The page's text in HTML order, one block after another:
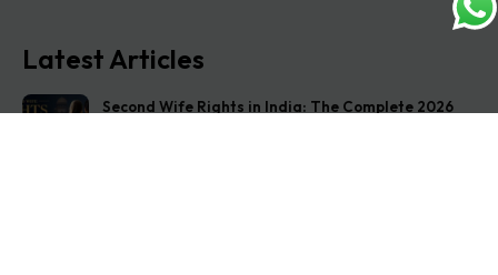
Latest Articles
Second Wife Rights in India: The Complete 2026